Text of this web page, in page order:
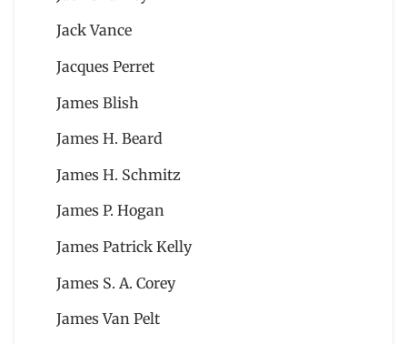
Jack Vance
Jacques Perret
James Blish
James H. Beard
James H. Schmitz
James P. Hogan
James Patrick Kelly
James S. A. Corey
James Van Pelt